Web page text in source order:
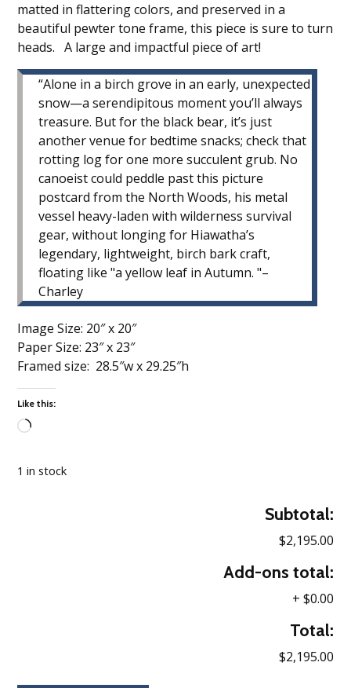
matted in flattering colors, and preserved in a
beautiful pewter tone frame, this piece is sure to turn
heads. A large and impactful piece of art!
“Alone in a birch grove in an early, unexpected
snow—a serendipitous moment you’ll always
treasure. But for the black bear, it’s just
another venue for bedtime snacks; check that
rotting log for one more succulent grub. No
canoeist could peddle past this picture
postcard from the North Woods, his metal
vessel heavy-laden with wilderness survival
gear, without longing for Hiawatha’s
legendary, lightweight, birch bark craft,
floating like a yellow leaf in Autumn. –
Charley
Image Size: 20″ x 20″
Paper Size: 23″ x 23″
Framed size: 28.5″w x 29.25″h
Like this:
1 in stock
Subtotal:
$2,195.00
Add-ons total:
+ $0.00
Total:
$2,195.00